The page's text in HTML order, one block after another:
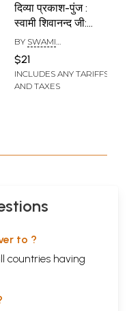
दिव्या प्रकाश-पुंज :
स्वामी शिवानन्द जी:
Divya Prakash-
Punj: Swami
Shivanand Ji
BY SWAMI
$21
INCLUDES ANY TARIFFS
AND TAXES
to ?
countries having